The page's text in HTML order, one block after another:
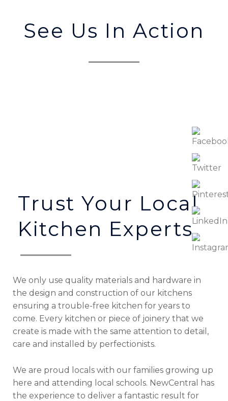
See Us In Action
Trust Your Local
Kitchen Experts
We only use quality materials and hardware in
the design and construction of our kitchens
ensuring a trouble-free kitchen for years to
come. Every kitchen or piece of joinery that we
create is made with the same attention to detail,
care and installed by perfectionists.
We are proud locals with our families growing up
here and attending local schools. NewCentral has
the experience to deliver a fantastic result for